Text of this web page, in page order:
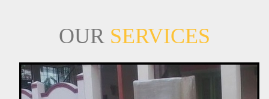
OUR SERVICES